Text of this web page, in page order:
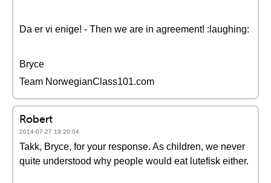
Da er vi enige! - Then we are in agreement! :laughing:
Bryce
Team NorwegianClass101.com
Robert
2014-07-27 19:20:04
Takk, Bryce, for your response. As children, we never
quite understood why people would eat lutefisk either.